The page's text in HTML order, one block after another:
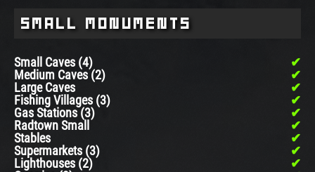
Small Monuments
Small Caves (4)
Medium Caves (2)
Large Caves
Fishing Villages (3)
Gas Stations (3)
Radtown Small
Stables
Supermarkets (3)
Lighthouses (2)